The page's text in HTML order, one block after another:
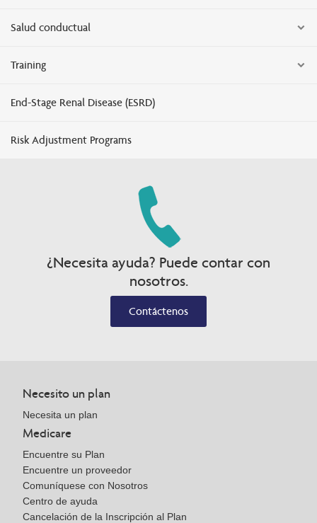
Salud conductual
Training
End-Stage Renal Disease (ESRD)
Risk Adjustment Programs
¿Necesita ayuda? Puede contar con
nosotros.
Contáctenos
Necesito un plan
Necesita un plan
Medicare
Encuentre su Plan
Encuentre un proveedor
Comuníquese con Nosotros
Centro de ayuda
Cancelación de la Inscripción al Plan